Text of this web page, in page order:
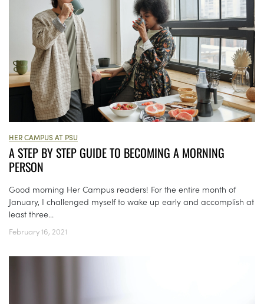
HER CAMPUS AT PSU
A STEP BY STEP GUIDE TO BECOMING A MORNING
PERSON
Good morning Her Campus readers! For the entire month of
January, I challenged myself to wake up early and accomplish at
least three...
February 16, 2021